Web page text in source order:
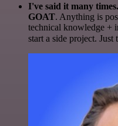
I've said it many
GOAT. Anything is
technical knowledge +
start a side project.